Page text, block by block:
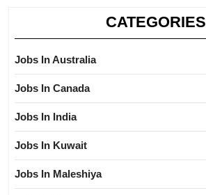
CATEGORIES
Jobs In Australia
Jobs In Canada
Jobs In India
Jobs In Kuwait
Jobs In Maleshiya